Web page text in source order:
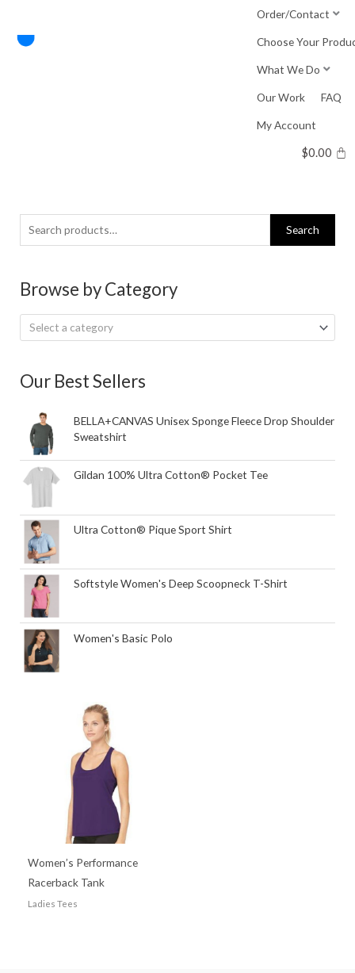
content
Order/Contact
Choose Your
What We Do
Our Work FAQ
My Account
$0.00
Search
for:
Search
Browse by Category
Select a category
Our Best Sellers
BELLA+CANVAS Unisex Sponge Fleece Drop Shoulder
Sweatshirt
Gildan 100% Ultra Cotton® Pocket Tee
Ultra Cotton® Pique Sport Shirt
Softstyle Women's Deep Scoopneck T-Shirt
Women's Basic Polo
Women’s Performance
Racerback Tank
Ladies Tees